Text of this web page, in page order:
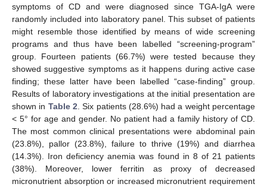
symptoms of CD and were diagnosed since TGA-IgA were
randomly included into laboratory panel. This subset of patients
might resemble those identified by means of wide screening
programs and thus have been labelled “screening-program”
group. Fourteen patients (66.7%) were tested because they
showed suggestive symptoms as it happens during active case
finding; these latter have been labelled “case-finding” group.
Results of laboratory investigations at the initial presentation are
shown in Table 2. Six patients (28.6%) had a weight percentage
< 5° for age and gender. No patient had a family history of CD.
The most common clinical presentations were abdominal pain
(23.8%), pallor (23.8%), failure to thrive (19%) and diarrhea
(14.3%). Iron deficiency anemia was found in 8 of 21 patients
(38%). Moreover, lower ferritin as proxy of decreased
micronutrient absorption or increased micronutrient requirement